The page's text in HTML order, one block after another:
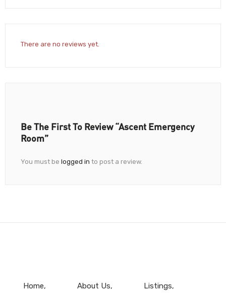
There are no reviews yet.
Be The First To Review “Ascent Emergency
Room”
You must be logged in to post a review.
Home About Us
Listings